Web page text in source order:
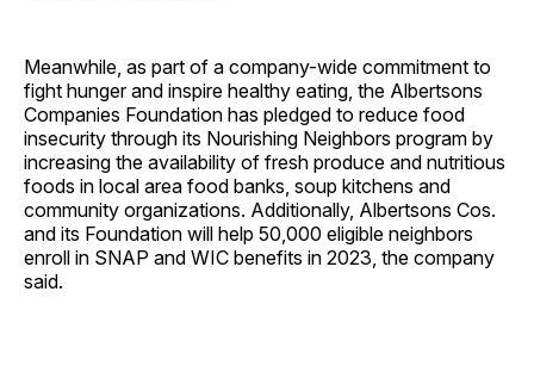
Meanwhile, as part of a company-wide commitment to
fight hunger and inspire healthy eating, the Albertsons
Companies Foundation has pledged to reduce food
insecurity through its Nourishing Neighbors program by
increasing the availability of fresh produce and nutritious
foods in local area food banks, soup kitchens and
community organizations. Additionally, Albertsons Cos.
and its Foundation will help 50,000 eligible neighbors
enroll in SNAP and WIC benefits in 2023, the company
said.